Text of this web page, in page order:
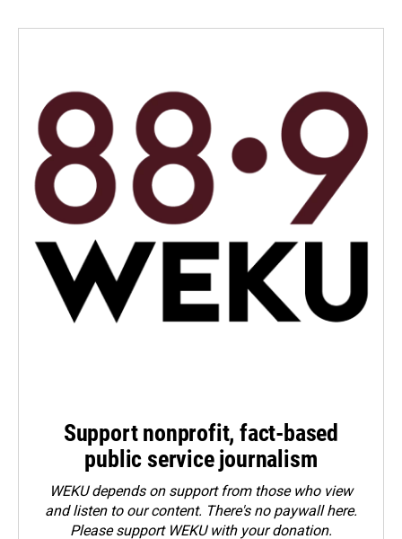
Support nonprofit, fact-based
public service journalism
WEKU depends on support from those who view
and listen to our content. There's no paywall here.
Pleasesupport WEKU with your donation.